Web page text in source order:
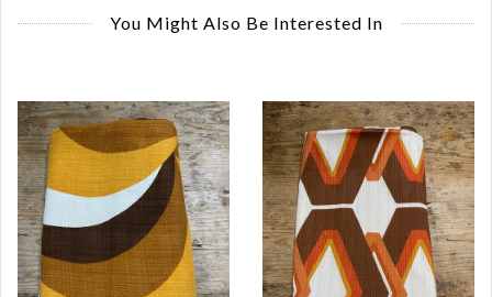
You Might Also Be Interested In